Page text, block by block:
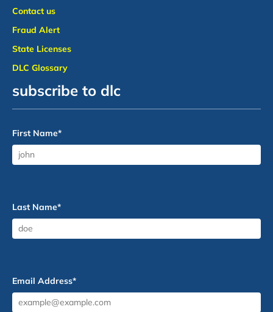
Contact us
Fraud Alert
State Licenses
DLC Glossary
subscribe to dlc
First Name*
Last Name*
Email Address*